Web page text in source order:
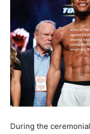
During the